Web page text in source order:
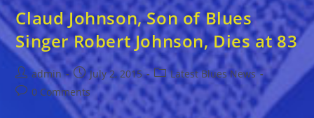
Claud Johnson, Son of Blues
Singer Robert Johnson, Dies at 83
Post
author:
admin
Post
published:
July 2, 2015
Post
category:
Latest Blues News
Post
comments:
0 Comments